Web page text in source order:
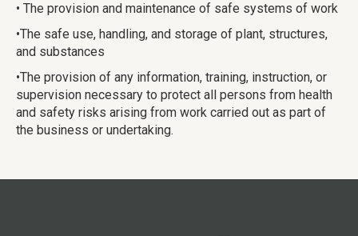
• The provision and maintenance of safe systems of work
•The safe use, handling, and storage of plant, structures,
and substances
•The provision of any information, training, instruction, or
supervision necessary to protect all persons from health
and safety risks arising from work carried out as part of
the business or undertaking.